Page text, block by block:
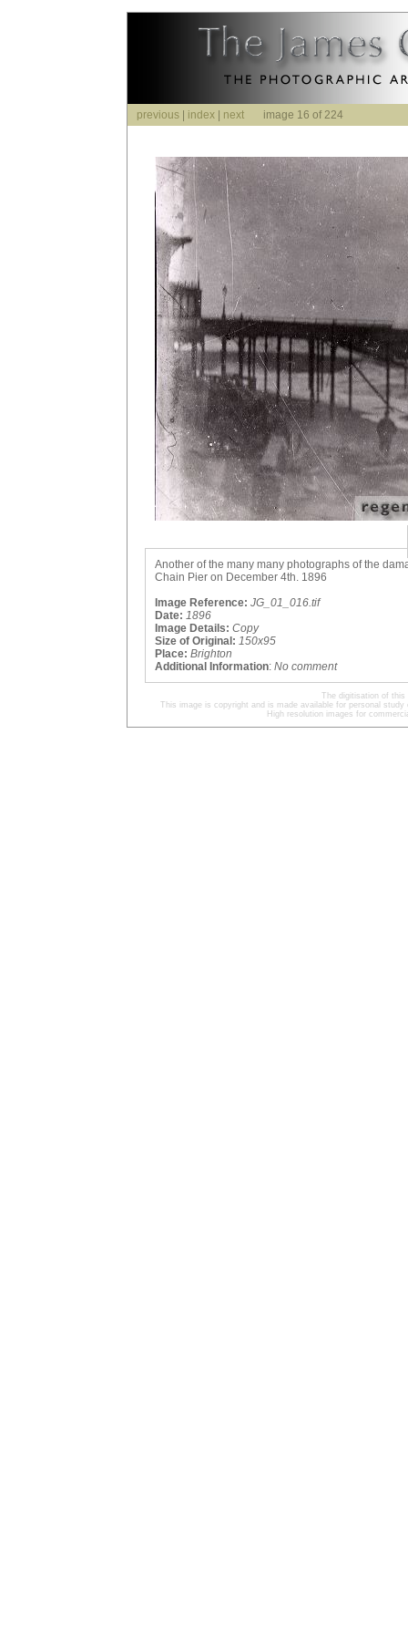
previous index next image 16 of 224
Another of the many many photographs of the
Chain Pier on December 4th. 1896
Image Reference: JG_01_016.tif
Date: 1896
Image Details: Copy
Size of Original: 150x95
Place: Brighton
Additional Information: No comment
The digitisation of
This image is copyright and is made available for personal
High resolution images for